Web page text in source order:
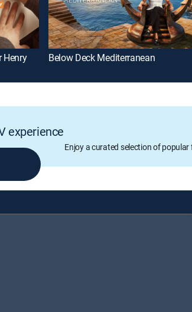
Henry Below Deck Mediterranean
experience
Enjoy a curated selection of